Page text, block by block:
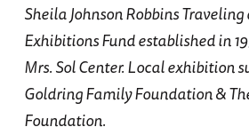
Sheila Johnson Robbins
Exhibitions Fund established in
Mrs. Sol Center. Local exhibition
Goldring Family Foundation &
Foundation.